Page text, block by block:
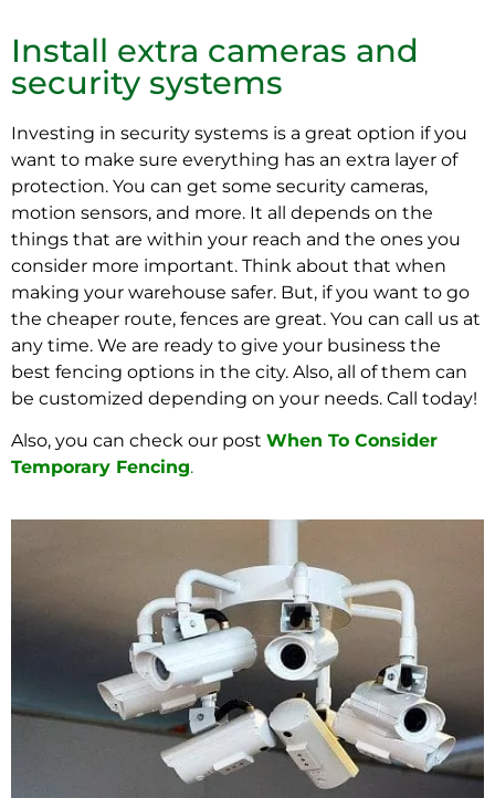
Install extra cameras and
security systems
Investing in security systems is a great option if you
want to make sure everything has an extra layer of
protection. You can get some security cameras,
motion sensors, and more. It all depends on the
things that are within your reach and the ones you
consider more important. Think about that when
making your warehouse safer. But, if you want to go
the cheaper route, fences are great. You can call us at
any time. We are ready to give your business the
best fencing options in the city. Also, all of them can
be customized depending on your needs. Call today!
Also, you can check our post When To Consider
Temporary Fencing.